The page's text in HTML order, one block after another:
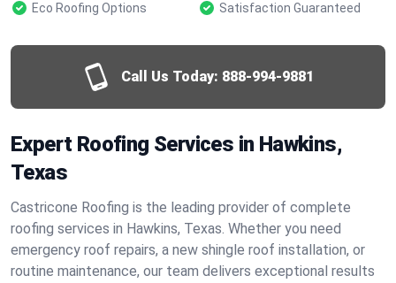
Eco Roofing Options
Satisfaction Guaranteed
Call Us Today: 888-994-9881
Expert Roofing Services in Hawkins,
Texas
Castricone Roofing is the leading provider of complete
roofing services in Hawkins, Texas. Whether you need
emergency roof repairs, a new shingle roof installation, or
routine maintenance, our team delivers exceptional results